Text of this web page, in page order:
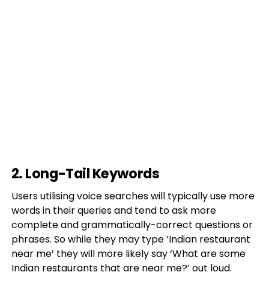
2. Long-Tail Keywords
Users utilising voice searches will typically use more
words in their queries and tend to ask more
complete and grammatically-correct questions or
phrases. So while they may type ‘Indian restaurant
near me’ they will more likely say ‘What are some
Indian restaurants that are near me?’ out loud.